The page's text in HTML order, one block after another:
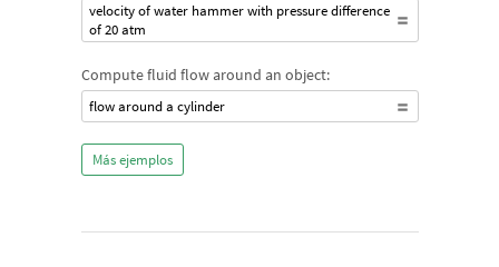
velocity of water hammer with pressure difference
of 20 atm
Compute fluid flow around an object:
flow around a cylinder
Más ejemplos